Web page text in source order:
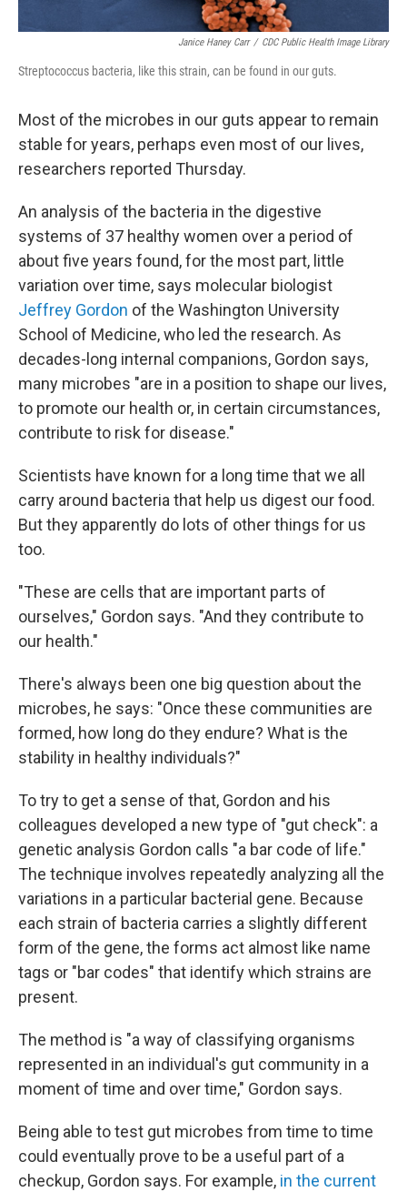
Janice Haney Carr / CDC Public Health Image Library
Streptococcus bacteria, like this strain, can be found in our guts.
Most of the microbes in our guts appear to remain
stable for years, perhaps even most of our lives,
researchers reported Thursday.
An analysis of the bacteria in the digestive
systems of 37 healthy women over a period of
about five years found, for the most part, little
variation over time, says molecular biologist
Jeffrey Gordon of the Washington University
School of Medicine, who led the research. As
decades-long internal companions, Gordon says,
many microbes "are in a position to shape our lives,
to promote our health or, in certain circumstances,
contribute to risk for disease."
Scientists have known for a long time that we all
carry around bacteria that help us digest our food.
But they apparently do lots of other things for us
too.
"These are cells that are important parts of
ourselves," Gordon says. "And they contribute to
our health."
There's always been one big question about the
microbes, he says: "Once these communities are
formed, how long do they endure? What is the
stability in healthy individuals?"
To try to get a sense of that, Gordon and his
colleagues developed a new type of "gut check": a
genetic analysis Gordon calls "a bar code of life."
The technique involves repeatedly analyzing all the
variations in a particular bacterial gene. Because
each strain of bacteria carries a slightly different
form of the gene, the forms act almost like name
tags or "bar codes" that identify which strains are
present.
The method is "a way of classifying organisms
represented in an individual's gut community in a
moment of time and over time," Gordon says.
Being able to test gut microbes from time to time
could eventually prove to be a useful part of a
checkup, Gordon says. For example, in the current